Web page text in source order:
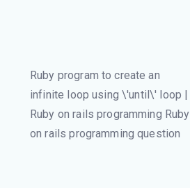
Ruby program to create an
infinite loop using \'until\' loop |
Ruby on rails programming Ruby
on rails programming question